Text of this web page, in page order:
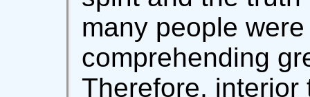
many people
comprehending
Therefore, interior